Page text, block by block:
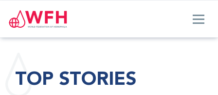
TOP STORIES